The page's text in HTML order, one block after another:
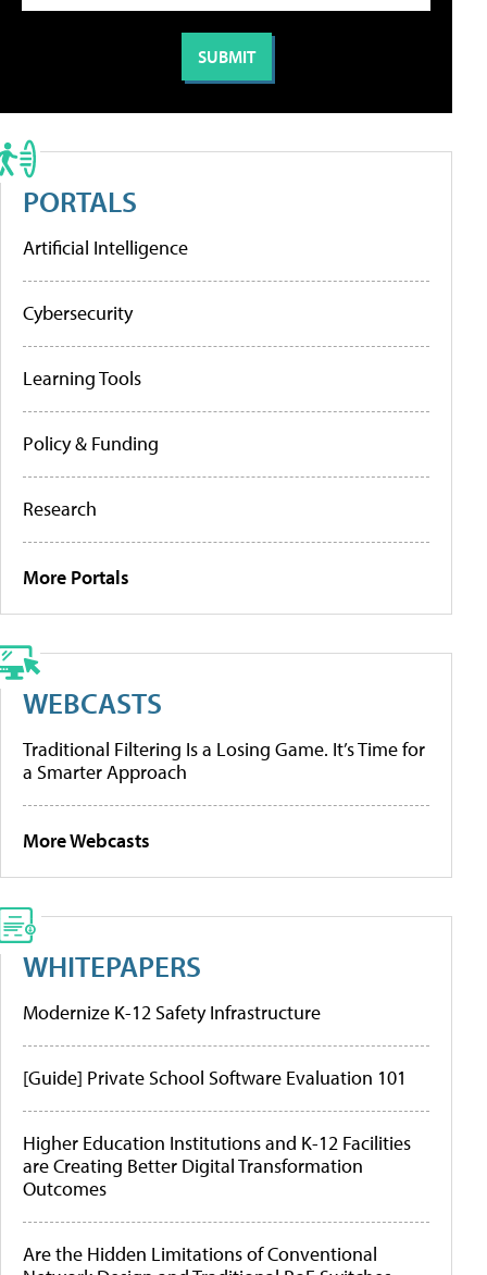
PORTALS
Artificial Intelligence
Cybersecurity
Learning Tools
Policy & Funding
Research
More Portals
WEBCASTS
Traditional Filtering Is a Losing Game. It’s Time for
a Smarter Approach
More Webcasts
WHITEPAPERS
Modernize K-12 Safety Infrastructure
[Guide] Private School Software Evaluation 101
Higher Education Institutions and K-12 Facilities
are Creating Better Digital Transformation
Outcomes
Are the Hidden Limitations of Conventional